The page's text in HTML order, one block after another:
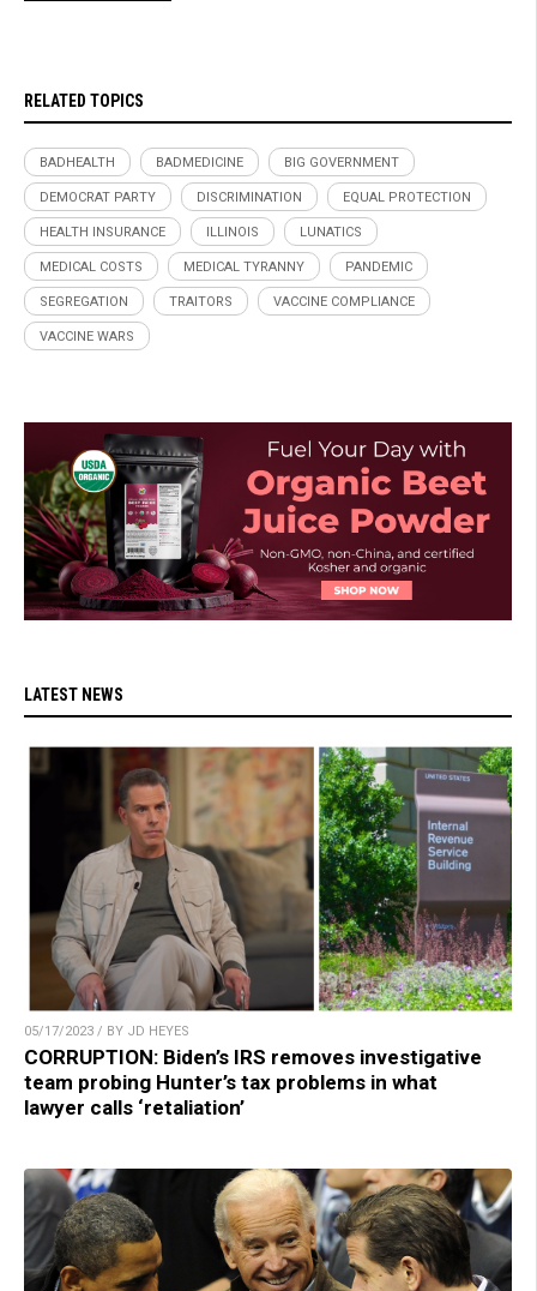
RELATED TOPICS
BADHEALTH BADMEDICINE BIG GOVERNMENT
DEMOCRAT PARTY DISCRIMINATION EQUAL PROTECTION
HEALTH INSURANCE ILLINOIS LUNATICS
MEDICAL COSTS MEDICAL TYRANNY PANDEMIC
SEGREGATION TRAITORS VACCINE COMPLIANCE
VACCINE WARS
LATEST NEWS
05/17/2023 / BY JD HEYES
CORRUPTION: Biden’s IRS removes investigative
team probing Hunter’s tax problems in what
lawyer calls ‘retaliation’